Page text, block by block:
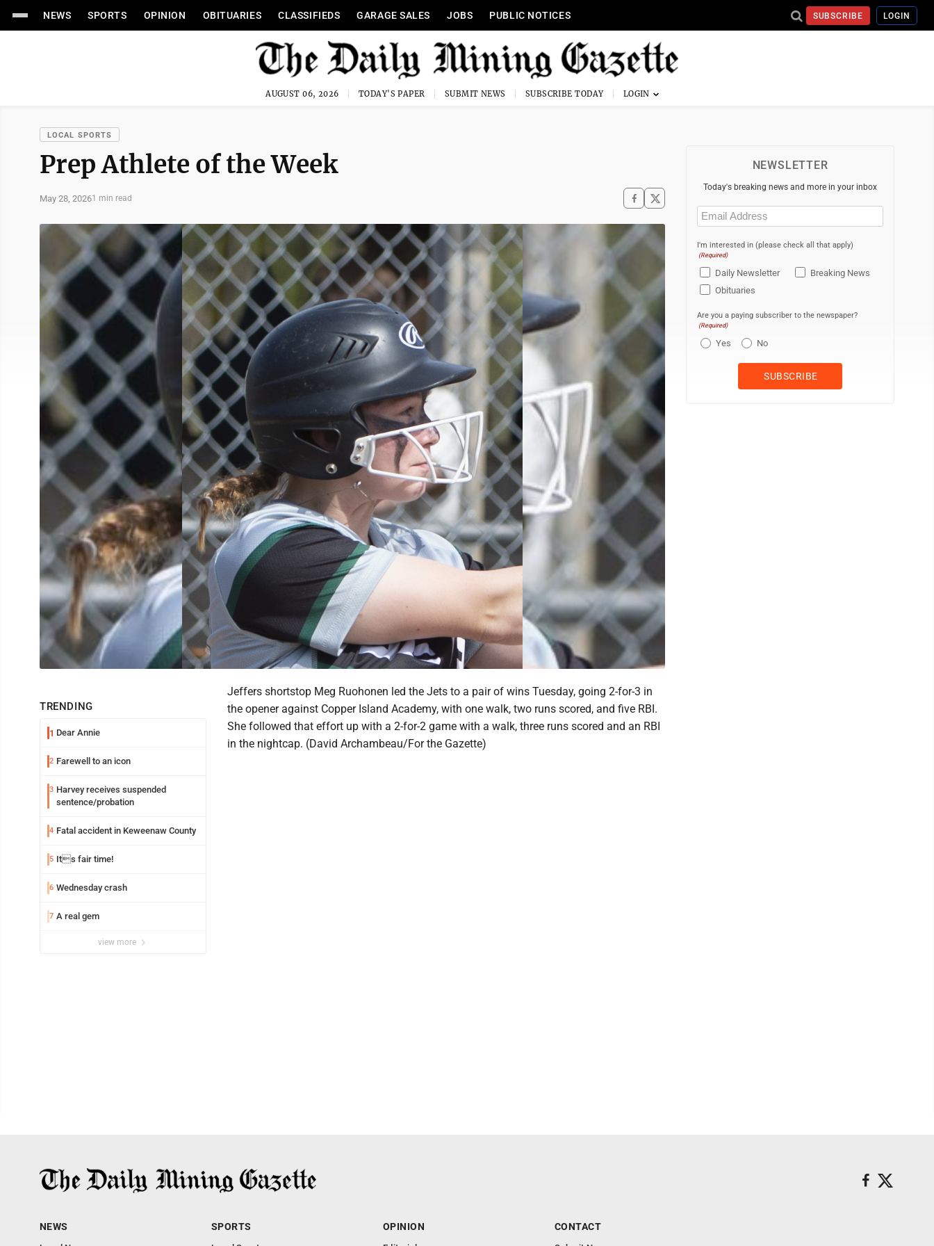
NEWS SPORTS OPINION OBITUARIES CLASSIFIEDS GARAGE SALES JOBS PUBLIC NOTICES SUBSCRIBE LOGIN
AUGUST 06, 2026 TODAY'S PAPER SUBMIT NEWS SUBSCRIBE TODAY
LOCAL SPORTS
Prep Athlete of the Week
May 28, 20261 min read
TRENDING
1 Dear Annie
2 Farewell to an icon
3 Harvey receives suspended
sentence/probation
4 Fatal accident in Keweenaw County
5 Its fair time!
6 Wednesday crash
7 A real gem
view more
Jeffers shortstop Meg Ruohonen led the Jets to a pair of wins Tuesday, going 2-for-3 in
the opener against Copper Island Academy, with one walk, two runs scored, and five RBI.
She followed that effort up with a 2-for-2 game with a walk, three runs scored and an RBI
in the nightcap. (David Archambeau/For the Gazette)
NEWSLETTER
Today's breaking news and more in your inbox
Email
(Required)
I'm interested in (please check all that apply)
(Required)
Daily Newsletter
Breaking News
Obituaries
Are you a paying subscriber to the newspaper?
(Required)
Yes No
NEWS SPORTS OPINION CONTACT